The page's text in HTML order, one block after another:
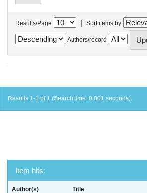
Results/Page | Sort items by
Authors/record
Results 1-1 of 1 (Search time: 0.001 seconds).
Item hits:
Author(s) Title